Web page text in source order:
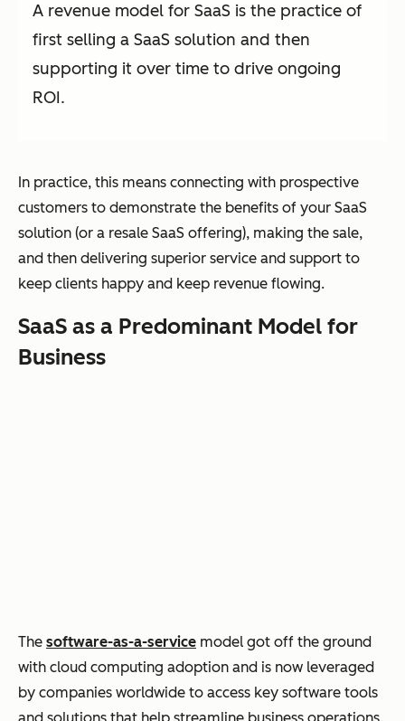
A revenue model for SaaS is the practice of
first selling a SaaS solution and then
supporting it over time to drive ongoing
ROI.
In practice, this means connecting with prospective
customers to demonstrate the benefits of your SaaS
solution (or a resale SaaS offering), making the sale,
and then delivering superior service and support to
keep clients happy and keep revenue flowing.
SaaS as a Predominant Model for
Business
The software-as-a-service model got off the ground
with cloud computing adoption and is now leveraged
by companies worldwide to access key software tools